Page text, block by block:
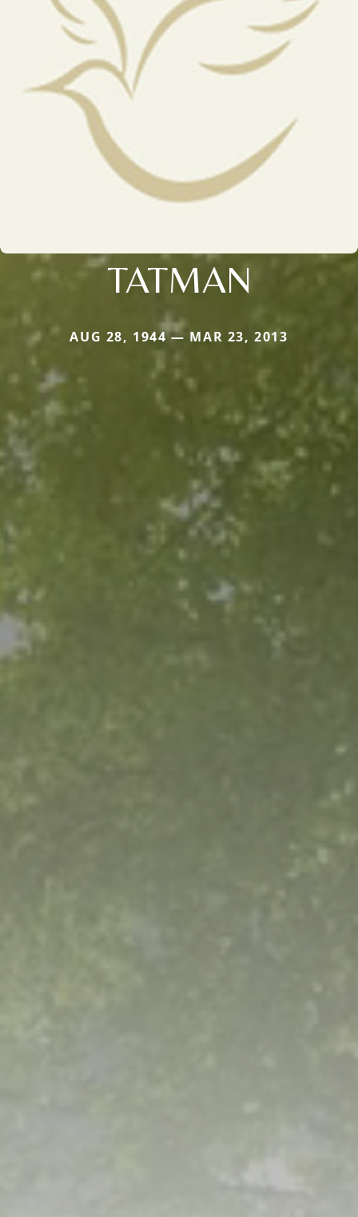
TATMAN
AUG 28, 1944 — MAR 23, 2013